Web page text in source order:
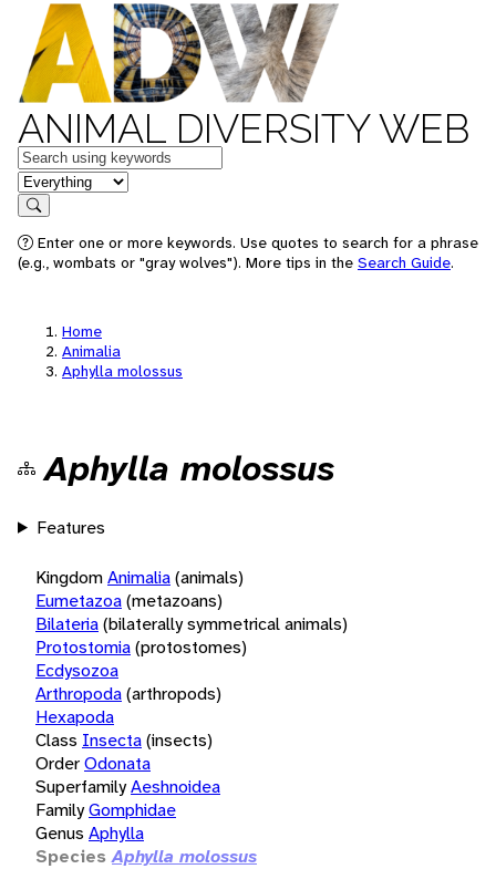
ANIMAL DIVERSITY WEB
Keywords
in feature
Search
Enter one or more keywords. Use quotes to search for a phrase
(e.g., wombats or "gray wolves"). More tips in the Search Guide.
Home
Animalia
Aphylla molossus
Aphylla molossus
Features
KingdomAnimalia(animals)
Eumetazoa(metazoans)
Bilateria(bilaterally symmetrical animals)
Protostomia(protostomes)
Ecdysozoa
Arthropoda(arthropods)
Hexapoda
Class Insecta(insects)
OrderOdonata
SuperfamilyAeshnoidea
FamilyGomphidae
Genus Aphylla
Species Aphylla molossus